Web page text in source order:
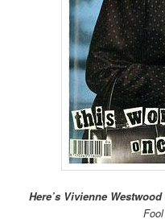
Here’s Vivienne